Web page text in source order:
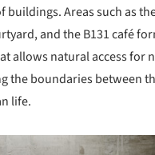
buildings. Areas such as
and the B131 café
allows natural access for
the boundaries between
life.